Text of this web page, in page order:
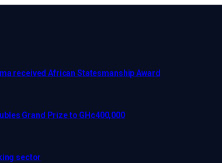
received African Statesmanship Award
Grand Prize to GH¢400,000
sector